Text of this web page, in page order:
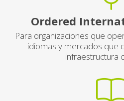
Ordered
Para organizaciones que
idiomas y mercados que
infraestructura